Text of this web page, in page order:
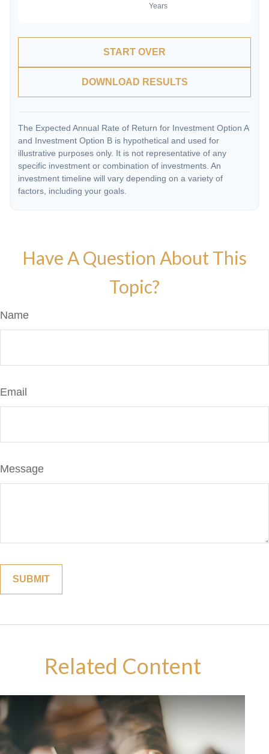
START OVER
DOWNLOAD RESULTS
The Expected Annual Rate of Return for Investment Option A
and Investment Option B is hypothetical and used for
illustrative purposes only. It is not representative of any
specific investment or combination of investments. An
investment timeline will vary depending on a variety of
factors, including your goals.
Have A Question About This
Topic?
Name
Email
Message
Related Content